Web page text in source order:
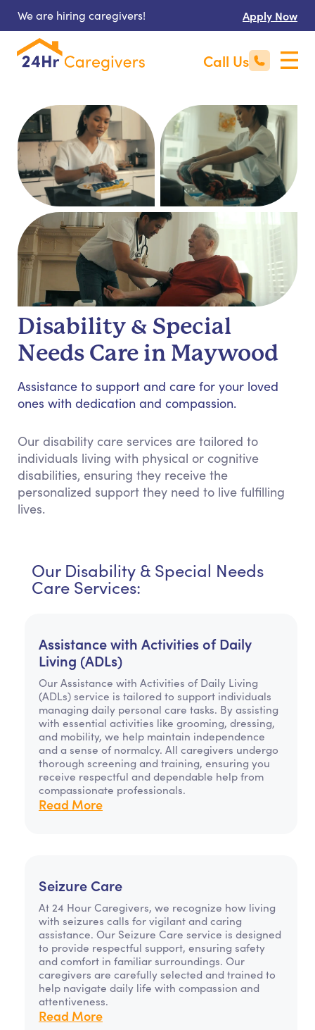
We are hiring caregivers! Apply Now
Call Us
Disability & Special
Needs Care in Maywood
Assistance to support and care for your loved
ones with dedication and compassion.
Our disability care services are tailored to
individuals living with physical or cognitive
disabilities, ensuring they receive the
personalized support they need to live fulfilling
lives.
Our Disability & Special Needs
Care Services:
Assistance with Activities of Daily
Living (ADLs)
Our Assistance with Activities of Daily Living
(ADLs) service is tailored to support individuals
managing daily personal care tasks. By assisting
with essential activities like grooming, dressing,
and mobility, we help maintain independence
and a sense of normalcy. All caregivers undergo
thorough screening and training, ensuring you
receive respectful and dependable help from
compassionate professionals.
Read More
Seizure Care
At 24 Hour Caregivers, we recognize how living
with seizures calls for vigilant and caring
assistance. Our Seizure Care service is designed
to provide respectful support, ensuring safety
and comfort in familiar surroundings. Our
caregivers are carefully selected and trained to
help navigate daily life with compassion and
attentiveness.
Read More